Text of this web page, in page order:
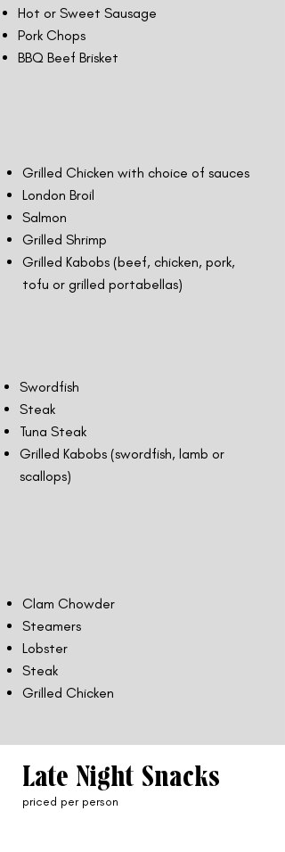
Hot or Sweet Sausage
Pork Chops
BBQ Beef Brisket
Grilled Chicken with choice of sauces
London Broil
Salmon
Grilled Shrimp
Grilled Kabobs (beef, chicken, pork,
tofu or grilled portabellas)
Swordfish
Steak
Tuna Steak
Grilled Kabobs (swordfish, lamb or
scallops)
Clam Chowder
Steamers
Lobster
Steak
Grilled Chicken
Late Night Snacks
priced per person